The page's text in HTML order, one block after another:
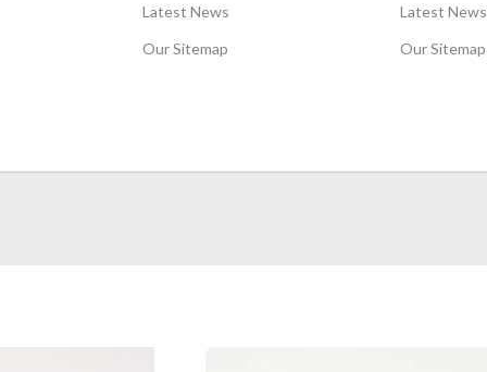
Latest News
Our Sitemap
Latest News
Our Sitemap